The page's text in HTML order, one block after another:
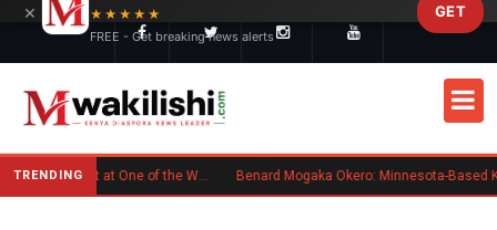
TRENDING Kenyan Flag Steals the Spotlight at One of the World's Biggest Reggae Festivals Benard Mogaka Okero: Minnesota-Based
×
★★★★★
FREE - Get breaking news alerts
GET